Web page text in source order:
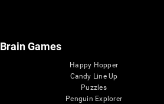
Brain Games
Happy Hopper
Candy Line Up
Puzzles
Penguin Explorer